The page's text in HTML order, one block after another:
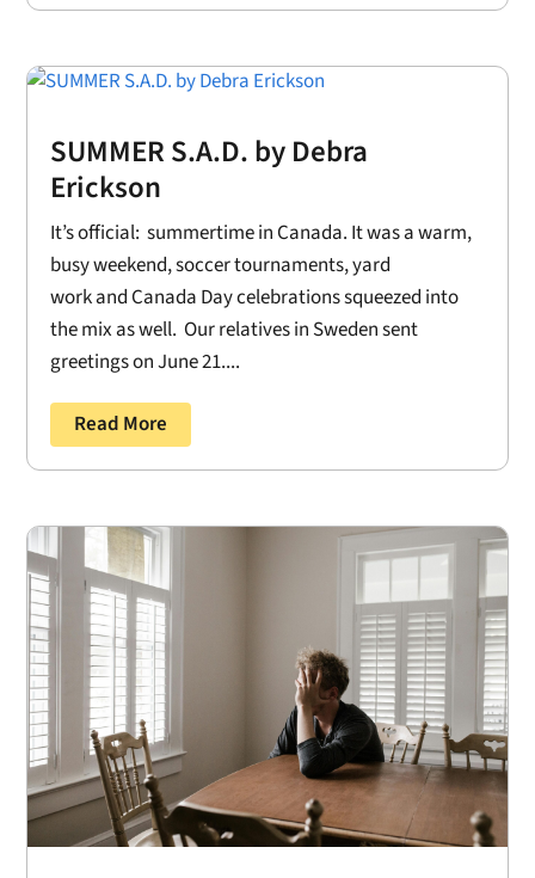
SUMMER S.A.D. by Debra
Erickson
It’s official: summertime in Canada. It was a warm,
busy weekend, soccer tournaments, yard
work and Canada Day celebrations squeezed into
the mix as well. Our relatives in Sweden sent
greetings on June 21....
Read More